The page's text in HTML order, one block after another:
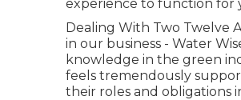
experience to function for
Dealing With Two Twelve
in our business - Water
knowledge in the green
feels tremendously
their roles and obligations